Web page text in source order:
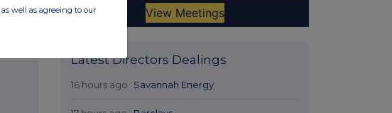
Latest Directors Dealings
16 hours ago Savannah Energy
well as agreeing to our